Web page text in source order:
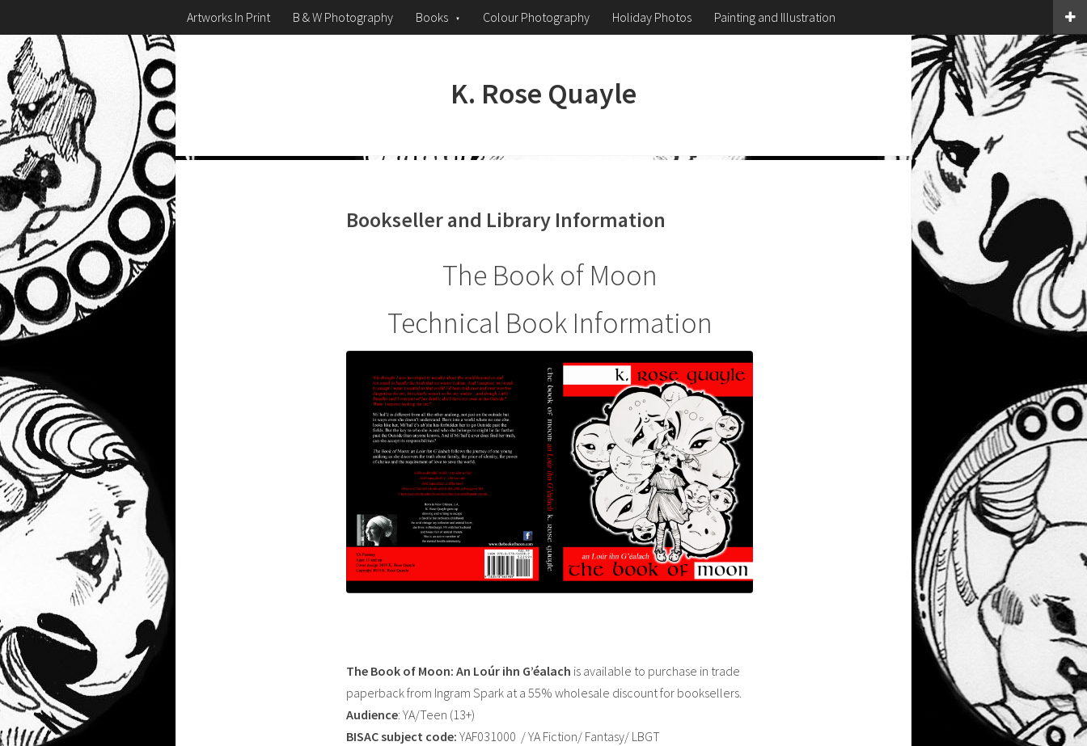
Artworks In Print B & W Photography Books Colour Photography Holiday Photos Painting and Illustration
K. Rose Quayle
Bookseller and Library Information
The Book of Moon
Technical Book Information
The Book of Moon: An Loúr ihn G’éalach is available to purchase in trade
paperback from Ingram Spark at a 55% wholesale discount for booksellers.
Audience: YA/Teen (13+)
BISAC subject code: YAF031000 / YA Fiction/ Fantasy/ LBGT